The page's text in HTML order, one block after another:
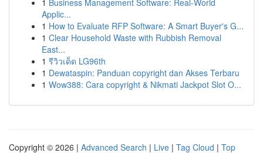
1 Business Management Software: Real-World
Applic...
1 How to Evaluate RFP Software: A Smart Buyer's G...
1 Clear Household Waste with Rubbish Removal
East...
1 รีวิวเด็ด LG96th
1 Dewataspin: Panduan copyright dan Akses Terbaru
1 Wow388: Cara copyright & Nikmati Jackpot Slot O...
Copyright © 2026 | Advanced Search | Live | Tag Cloud | Top